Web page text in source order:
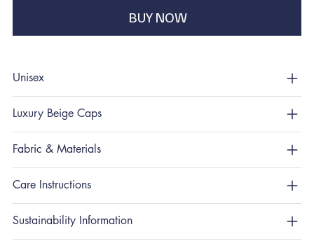
BUY NOW
Unisex
Luxury Beige Caps
Fabric & Materials
Care Instructions
Sustainability Information